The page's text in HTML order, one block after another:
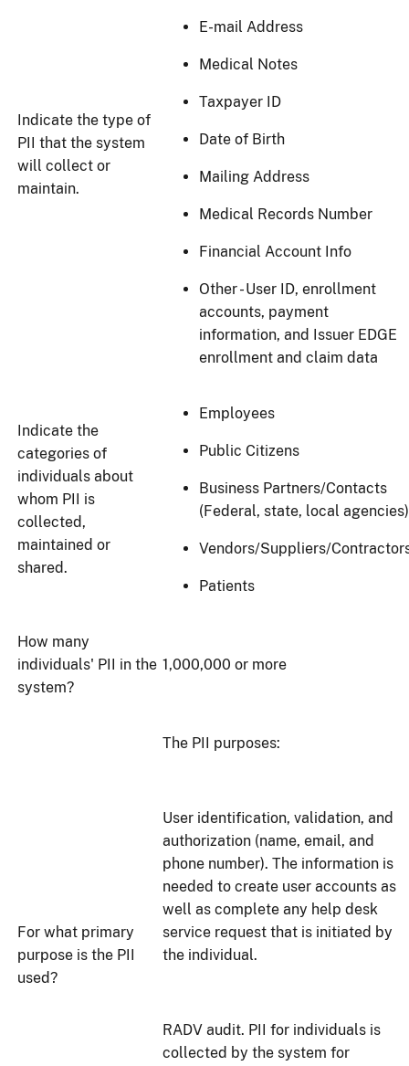
Indicate the type of
PII that the system
will collect or
maintain.
E-mail Address
Medical Notes
Taxpayer ID
Date of Birth
Mailing Address
Medical Records Number
Financial Account Info
Other - User ID, enrollment
accounts, payment
information, and Issuer EDGE
enrollment and claim data
Indicate the
categories of
individuals about
whom PII is
collected,
maintained or
shared.
Employees
Public Citizens
Business Partners/Contacts
(Federal, state, local agencies)
Vendors/Suppliers/
Patients
How many
individuals' PII in the
system?
1,000,000 or more
For what primary
purpose is the PII
used?
The PII purposes:
User identification, validation, and
authorization (name, email, and
phone number). The information is
needed to create user accounts as
well as complete any help desk
service request that is initiated by
the individual.
RADV audit. PII for individuals is
collected by the system for